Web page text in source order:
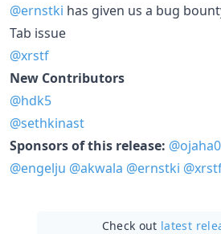
@ernstki has given us a bug
Tab issue
@xrstf
New Contributors
@hdk5
@sethkinast
Sponsors of this release:
@engelju @akwala @ernstki
Check out latest